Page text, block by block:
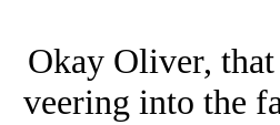
Okay Oliver, that
veering into the